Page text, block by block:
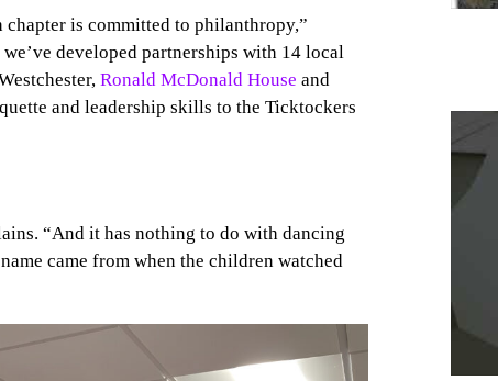
chapter is committed to philanthropy,”
developed partnerships with 14 local
Ronald McDonald House and
and leadership skills to the Ticktockers
“And it has nothing to do with dancing
came from when the children watched
1